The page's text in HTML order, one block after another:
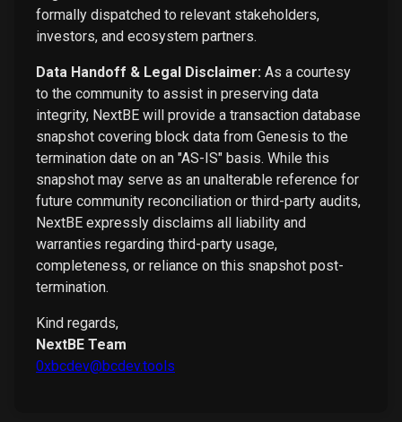
formally dispatched to relevant stakeholders,
investors, and ecosystem partners.
Data Handoff & Legal Disclaimer: As a courtesy
to the community to assist in preserving data
integrity, NextBE will provide a transaction database
snapshot covering block data from Genesis to the
termination date on an "AS-IS" basis. While this
snapshot may serve as an unalterable reference for
future community reconciliation or third-party audits,
NextBE expressly disclaims all liability and
warranties regarding third-party usage,
completeness, or reliance on this snapshot post-
termination.
Kind regards,
NextBE Team
0xbcdev@bcdev.tools